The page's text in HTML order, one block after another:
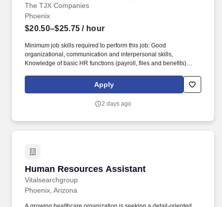
The TJX Companies
Phoenix
$20.50–$25.75 / hour
Minimum job skills required to perform this job: Good
organizational, communication and interpersonal skills,
Knowledge of basic HR functions (payroll, files and benefits)
Knowledge of payroll systems preferred. Perform duties directly
related to leaves of absence, payroll, file administration, benefits,
associated with these functions.
Apply
2 days ago
Human Resources Assistant
Vitalsearchgroup
Human Resources Assistant
Phoenix, Arizona